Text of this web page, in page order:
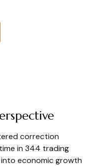
correction
in 344 trading
economic growth